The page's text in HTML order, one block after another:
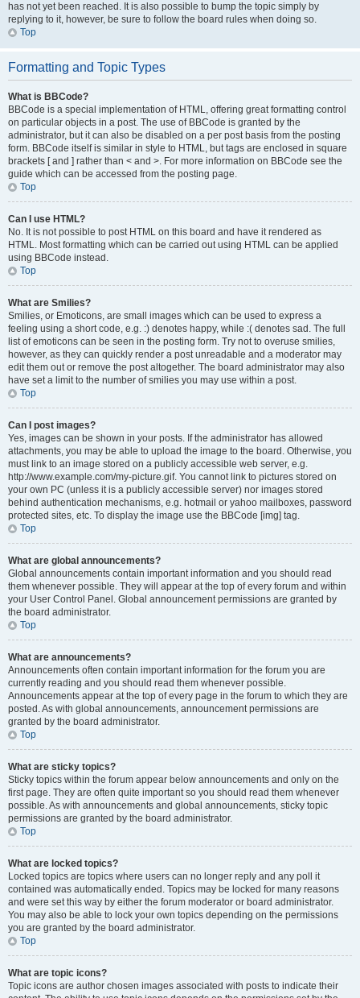
has not yet been reached. It is also possible to bump the topic simply by
replying to it, however, be sure to follow the board rules when doing so.
Top
Formatting and Topic Types
What is BBCode?
BBCode is a special implementation of HTML, offering great formatting control
on particular objects in a post. The use of BBCode is granted by the
administrator, but it can also be disabled on a per post basis from the posting
form. BBCode itself is similar in style to HTML, but tags are enclosed in square
brackets [ and ] rather than < and >. For more information on BBCode see the
guide which can be accessed from the posting page.
Top
Can I use HTML?
No. It is not possible to post HTML on this board and have it rendered as
HTML. Most formatting which can be carried out using HTML can be applied
using BBCode instead.
Top
What are Smilies?
Smilies, or Emoticons, are small images which can be used to express a
feeling using a short code, e.g. :) denotes happy, while :( denotes sad. The full
list of emoticons can be seen in the posting form. Try not to overuse smilies,
however, as they can quickly render a post unreadable and a moderator may
edit them out or remove the post altogether. The board administrator may also
have set a limit to the number of smilies you may use within a post.
Top
Can I post images?
Yes, images can be shown in your posts. If the administrator has allowed
attachments, you may be able to upload the image to the board. Otherwise, you
must link to an image stored on a publicly accessible web server, e.g.
http://www.example.com/my-picture.gif. You cannot link to pictures stored on
your own PC (unless it is a publicly accessible server) nor images stored
behind authentication mechanisms, e.g. hotmail or yahoo mailboxes, password
protected sites, etc. To display the image use the BBCode [img] tag.
Top
What are global announcements?
Global announcements contain important information and you should read
them whenever possible. They will appear at the top of every forum and within
your User Control Panel. Global announcement permissions are granted by
the board administrator.
Top
What are announcements?
Announcements often contain important information for the forum you are
currently reading and you should read them whenever possible.
Announcements appear at the top of every page in the forum to which they are
posted. As with global announcements, announcement permissions are
granted by the board administrator.
Top
What are sticky topics?
Sticky topics within the forum appear below announcements and only on the
first page. They are often quite important so you should read them whenever
possible. As with announcements and global announcements, sticky topic
permissions are granted by the board administrator.
Top
What are locked topics?
Locked topics are topics where users can no longer reply and any poll it
contained was automatically ended. Topics may be locked for many reasons
and were set this way by either the forum moderator or board administrator.
You may also be able to lock your own topics depending on the permissions
you are granted by the board administrator.
Top
What are topic icons?
Topic icons are author chosen images associated with posts to indicate their